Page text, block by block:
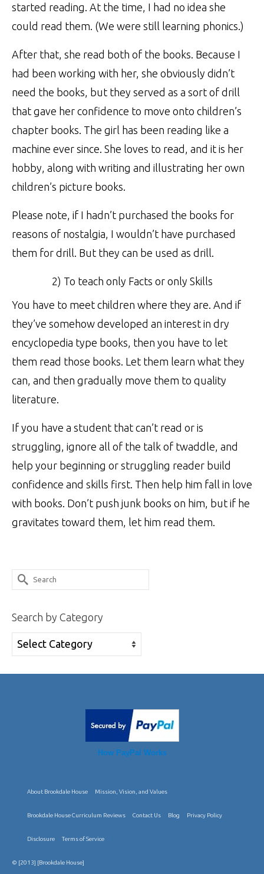
started reading. At the time, I had no idea she
could read them. (We were still learning phonics.)
After that, she read both of the books. Because I
had been working with her, she obviously didn’t
need the books, but they served as a sort of drill
that gave her confidence to move onto children’s
chapter books. The girl has been reading like a
machine ever since. She loves to read, and it is her
hobby, along with writing and illustrating her own
children’s picture books.
Please note, if I hadn’t purchased the books for
reasons of nostalgia, I wouldn’t have purchased
them for drill. But they can be used as drill.
2) To teach only Facts or only Skills
You have to meet children where they are. And if
they’ve somehow developed an interest in dry
encyclopedia type books, then you have to let
them read those books. Let them learn what they
can, and then gradually move them to quality
literature.
If you have a student that can’t read or is
struggling, ignore all of the talk of twaddle, and
help your beginning or struggling reader build
confidence and skills first. Then help him fall in love
with books. Don’t push junk books on him, but if he
gravitates toward them, let him read them.
Search
Search by Category
Search
by
How PayPal Works
About Brookdale House Mission, Vision, and Values
Brookdale House Curriculum Reviews Contact Us Blog Privacy Policy
Disclosure Terms of Service
© [2013] [Brookdale House]